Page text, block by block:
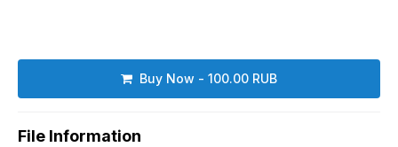
Buy Now - 100.00 RUB
File Information